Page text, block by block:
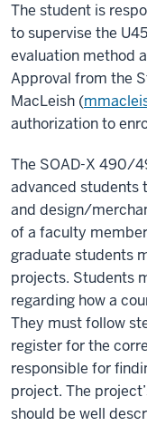
The student is
to supervise the
evaluation method
Approval from the
MacLeish (
authorization to
The SOAD-X 490/
advanced students
and design/
of a faculty
graduate students
projects. Students
regarding how a
They must follow
register for the
responsible for
project. The
should be well